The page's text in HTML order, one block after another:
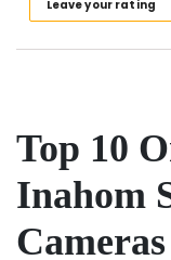
Phone
Accessories
Dar
Leave your rating
Top 10
Inahom